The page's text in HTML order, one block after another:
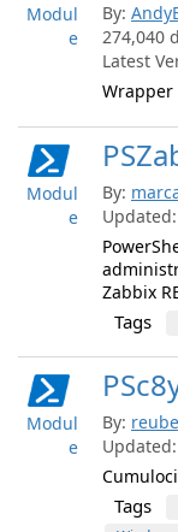
Modul
e
By:
274,040
Latest
Wrapper
Modul
e
By:
Zabbix
Tags
Modul
e
By:
Tags